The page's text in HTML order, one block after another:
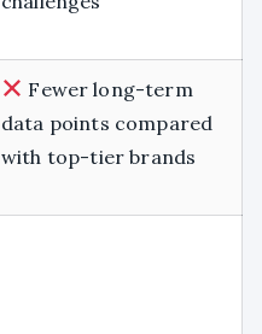
Fewer long-term
data points compared
with top-tier brands